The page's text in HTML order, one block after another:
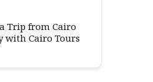
Trip from Cairo
with Cairo Tours